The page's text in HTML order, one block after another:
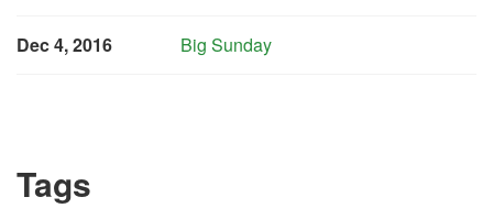
Dec 4, 2016 Big Sunday
Tags